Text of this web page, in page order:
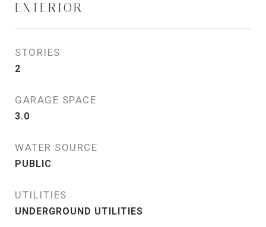
EXTERIOR
STORIES
2
GARAGE SPACE
3.0
WATER SOURCE
PUBLIC
UTILITIES
UNDERGROUND UTILITIES